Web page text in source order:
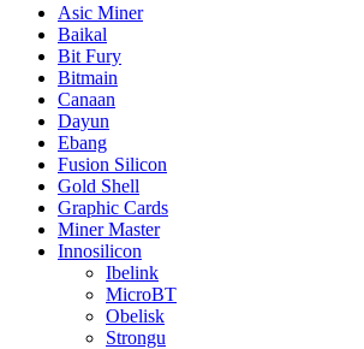
Asic Miner
Baikal
Bit Fury
Bitmain
Canaan
Dayun
Ebang
Fusion Silicon
Gold Shell
Graphic Cards
Miner Master
Innosilicon
Ibelink
MicroBT
Obelisk
Strongu